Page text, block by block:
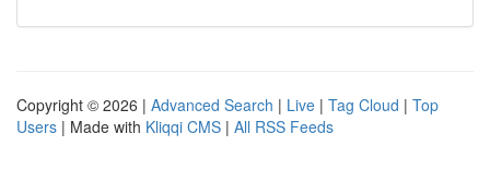
Copyright © 2026 | Advanced Search | Live | Tag Cloud | Top
Users | Made with Kliqqi CMS | All RSS Feeds